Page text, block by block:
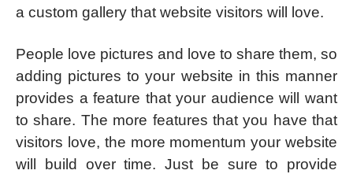
a custom gallery that website visitors will love.
People love pictures and love to share them, so
adding pictures to your website in this manner
provides a feature that your audience will want
to share. The more features that you have that
visitors love, the more momentum your website
will build over time. Just be sure to provide